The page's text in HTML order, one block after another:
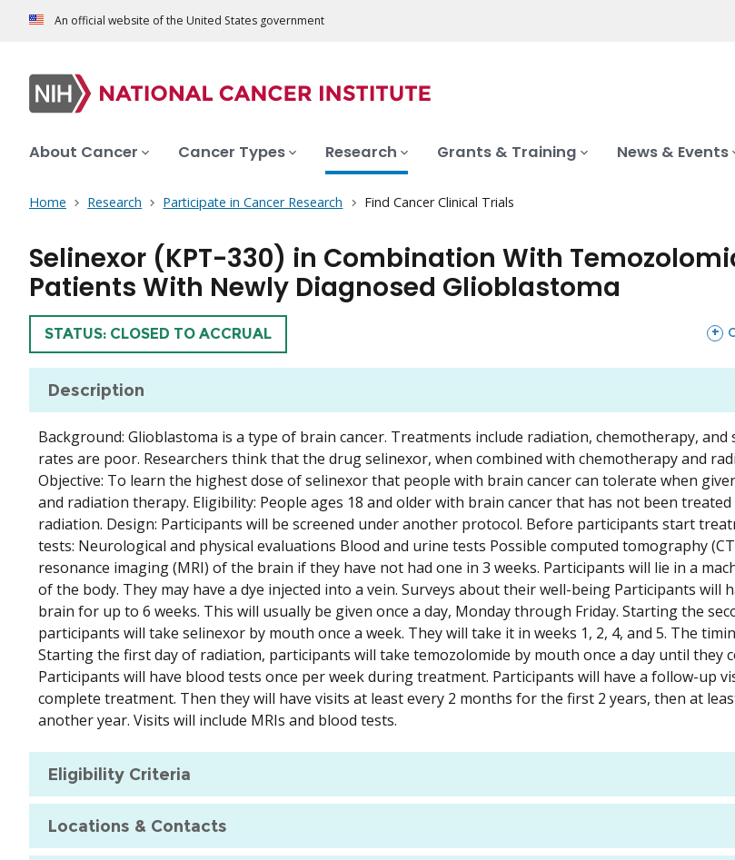
An official website of the United States government
About Cancer Cancer Types Research Grants & Training News & Events
Home Research Participate in Cancer Research Find Cancer Clinical Trials
Selinexor (KPT-330) in Combination With
Patients With Newly Diagnosed Glioblastoma
TRIAL
STATUS: CLOSED TO ACCRUAL
Description
Background: Glioblastoma is a type of brain cancer. Treatments include radiation, chemotherapy, and
rates are poor. Researchers think that the drug selinexor, when combined with chemotherapy and
Objective: To learn the highest dose of selinexor that people with brain cancer can tolerate when
and radiation therapy. Eligibility: People ages 18 and older with brain cancer that has not been
radiation. Design: Participants will be screened under another protocol. Before participants start
tests: Neurological and physical evaluations Blood and urine tests Possible computed tomography
resonance imaging (MRI) of the brain if they have not had one in 3 weeks. Participants will lie in a
of the body. They may have a dye injected into a vein. Surveys about their well-being Participants will
brain for up to 6 weeks. This will usually be given once a day, Monday through Friday. Starting the
participants will take selinexor by mouth once a week. They will take it in weeks 1, 2, 4, and 5. The
Starting the first day of radiation, participants will take temozolomide by mouth once a day until they
Participants will have blood tests once per week during treatment. Participants will have a follow-up
complete treatment. Then they will have visits at least every 2 months for the first 2 years, then at
another year. Visits will include MRIs and blood tests.
Eligibility Criteria
Locations & Contacts